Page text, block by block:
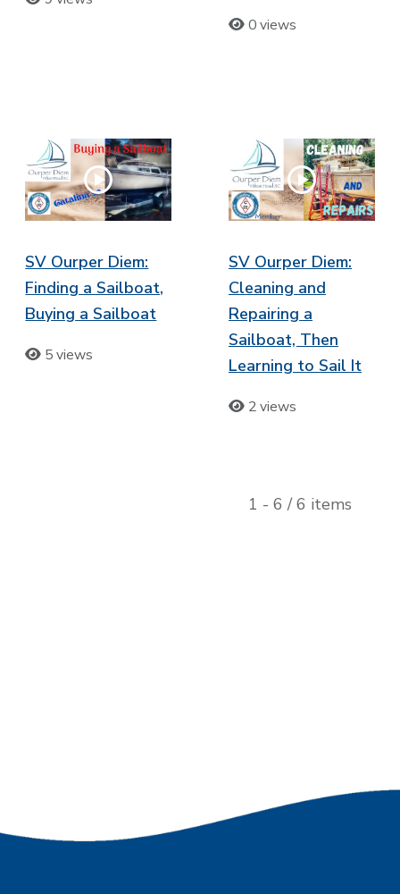
0 views
SV Ourper Diem:
Finding a Sailboat,
Buying a Sailboat
5 views
SV Ourper Diem:
Cleaning and
Repairing a
Sailboat, Then
Learning to Sail It
2 views
1 - 6 / 6 items